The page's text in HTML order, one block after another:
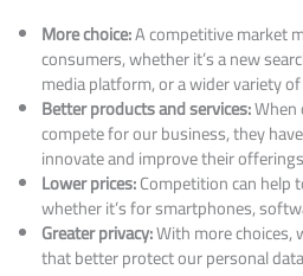
More choice:A competitive market
consumers, whether it’s a new
media platform, or a wider variety
Better products and services:When
compete for our business, they
innovate and improve their
Lower prices:Competition can help
whether it’s for smartphones,
Greater privacy:With more choices,
that better protect our personal